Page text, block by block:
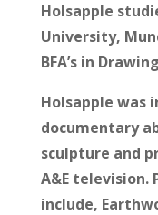
Holsapple
University,
BFA’s in
Holsapple was
documentary
sculpture and
A&E
include,